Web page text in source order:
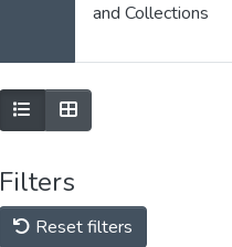
and Collections
Filters
Reset filters